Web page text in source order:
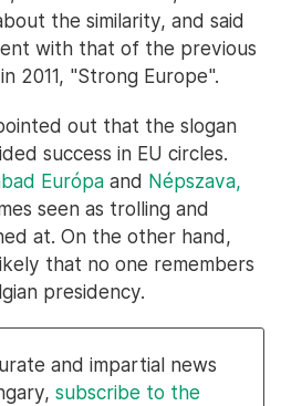
the similarity, and said
with that of the previous
2011, "Strong Europe".
out that the slogan
success in EU circles.
Európa and Népszava,
seen as trolling and
at. On the other hand,
that no one remembers
presidency.
and impartial news
subscribe to the